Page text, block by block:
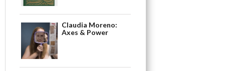
Claudia Moreno:
Axes & Power